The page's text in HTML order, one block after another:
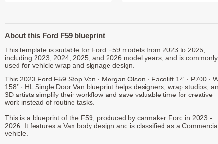
About this Ford F59 blueprint
This template is suitable for Ford F59 models from 2023 to 2026,
including 2023, 2024, 2025, and 2026 model years, and is commonly
used for vehicle wrap and signage design.
This 2023 Ford F59 Step Van ∙ Morgan Olson ∙ Facelift 14' ∙ P700 ∙
158” ∙ HL Single Door Van blueprint helps designers, wrap studios,
3D artists simplify their workflow and save valuable time for creative
work instead of routine tasks.
This is a blueprint of the F59, produced by carmaker Ford in 2023 -
2026. It features a Van body design and is classified as a
vehicle.